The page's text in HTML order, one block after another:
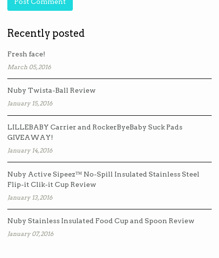
Recently posted
Fresh face!
March 05, 2016
Nuby Twista-Ball Review
January 15, 2016
LILLEBABY Carrier and RockerByeBaby Suck Pads
GIVEAWAY!
January 14, 2016
Nuby Active Sipeez™ No-Spill Insulated Stainless Steel
Flip-it Clik-it Cup Review
January 13, 2016
Nuby Stainless Insulated Food Cup and Spoon Review
January 07, 2016